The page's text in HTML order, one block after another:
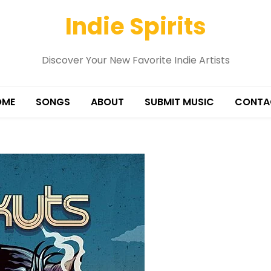
Indie Spirits
Discover Your New Favorite Indie Artists
SONGS ABOUT SUBMIT MUSIC